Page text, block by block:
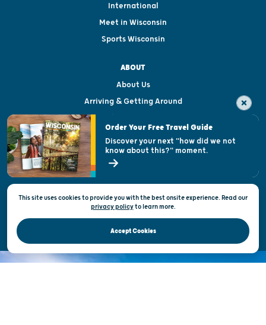
International
Meet in Wisconsin
Sports Wisconsin
ABOUT
About Us
Arriving & Getting Around
Visitor & Welcome Centers
Open Records Request
State of Wisconsin
Privacy & Terms of Use
Official Site of the Wisconsin Department of Tourism © 2026
This site uses cookies to provide you with the best onsite experience. Read our
privacy policytolearn more.
Accept Cookies
Order Your Free Travel Guide
Discover your next "how did we not
know about this?" moment.